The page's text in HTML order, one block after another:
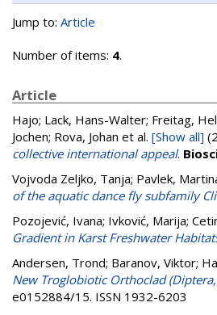
Jump to: Article
Number of items: 4.
Article
Hajo; Lack, Hans-Walter; Freitag,
Jochen; Rova, Johan et al. [Show all]
collective international appeal.
Vojvoda Zeljko, Tanja; Pavlek,
of the aquatic dance fly subfamily
Pozojević, Ivana; Ivković, Marija;
Gradient in Karst Freshwater
Andersen, Trond; Baranov, Viktor;
New Troglobiotic Orthoclad
e0152884/15. ISSN 1932-6203